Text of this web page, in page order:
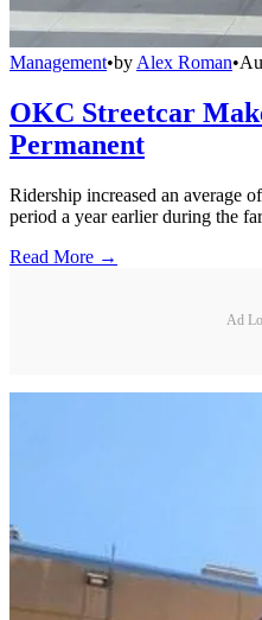
Management•by Alex Roman•
OKC Streetcar
Permanent
Ridership increased an average
period a year earlier during the
Read More →
Ad